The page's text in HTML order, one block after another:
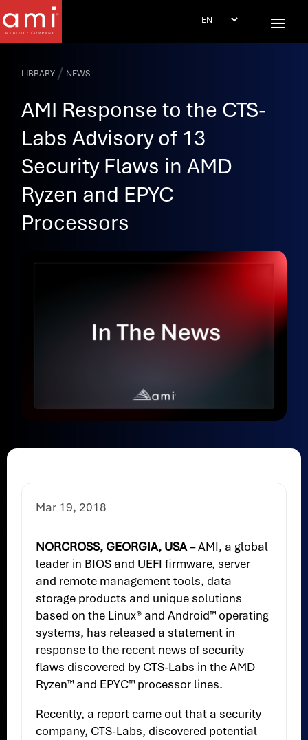
LIBRARY / NEWS
AMI Response to the CTS-
Labs Advisory of 13
Security Flaws in AMD
Ryzen and EPYC
Processors
Mar 19, 2018
NORCROSS, GEORGIA, USA– AMI, a global
leader in BIOS and UEFI firmware, server
and remote management tools, data
storage products and unique solutions
based on the Linux® and Android™ operating
systems, has released a statement in
response to the recent news of security
flaws discovered by CTS-Labs in the AMD
Ryzen™ and EPYC™ processor lines.
Recently, a report came out that a security
company, CTS-Labs, discovered potential